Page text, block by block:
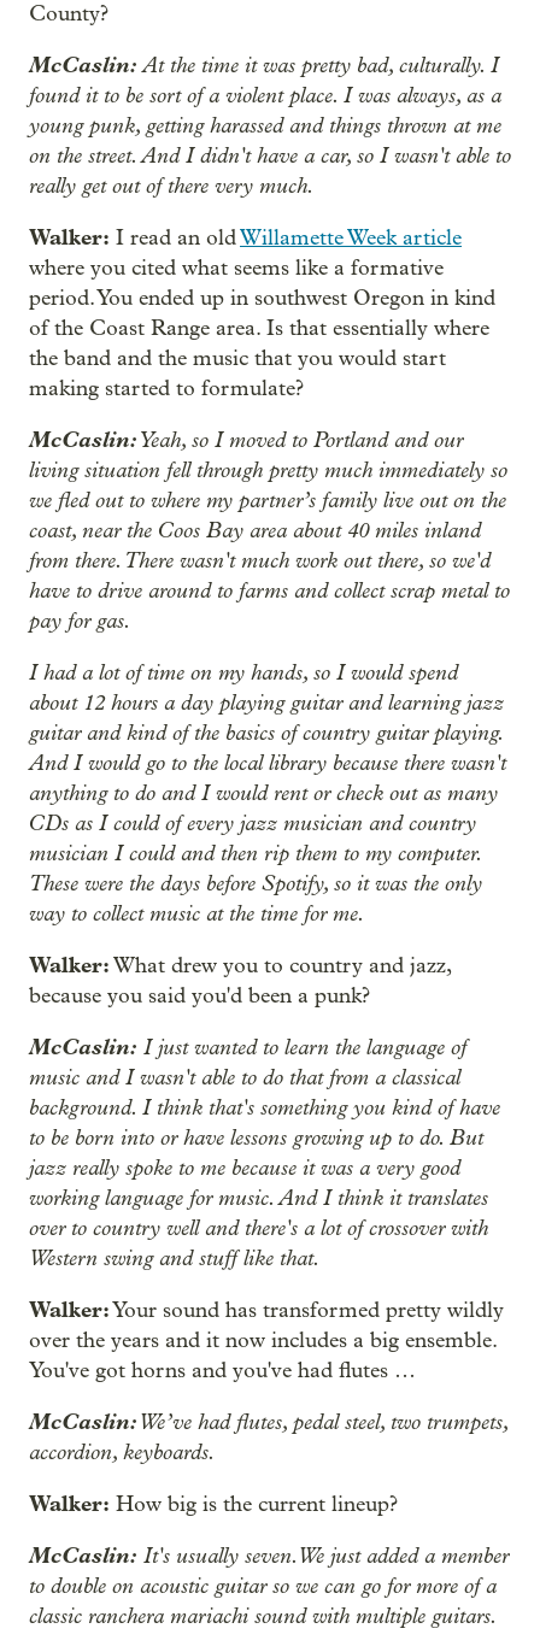
County?
McCaslin:At the time it was pretty bad, culturally. I
found it to be sort of a violent place. I was always, as a
young punk, getting harassed and things thrown at me
on the street. And I didn't have a car, so I wasn't able to
really get out of there very much.
Walker: I read an oldWillamette Week article
where you cited what seems like a formative
period. You ended up in southwest Oregon in kind
of the Coast Range area. Is that essentially where
the band and the music that you would start
making started to formulate?
McCaslin:Yeah, so I moved to Portland and our
living situation fell through pretty much immediately so
we fled out to where my partner’s family live out on the
coast, near the Coos Bay area about 40 miles inland
from there. There wasn't much work out there, so we'd
have to drive around to farms and collect scrap metal to
pay for gas.
I had a lot of time on my hands, so I would spend
about 12 hours a day playing guitar and learning jazz
guitar and kind of the basics of country guitar playing.
And I would go to the local library because there wasn't
anything to do and I would rent or check out as many
CDs as I could of every jazz musician and country
musician I could and then rip them to my computer.
These were the days before Spotify, so it was the only
way to collect music at the time for me.
Walker:What drew you to country and jazz,
because you said you'd been a punk?
McCaslin: I just wanted to learn the language of
music and I wasn't able to do that from a classical
background. I think that's something you kind of have
to be born into or have lessons growing up to do. But
jazz really spoke to me because it was a very good
working language for music. And I think it translates
over to country well and there's a lot of crossover with
Western swing and stuff like that.
Walker:Your sound has transformed pretty wildly
over the years and it now includes a big ensemble.
You've got horns and you've had flutes …
McCaslin:We’ve had flutes, pedal steel, two trumpets,
accordion, keyboards.
Walker: How big is the current lineup?
McCaslin: It's usually seven. We just added a member
to double on acoustic guitar so we can go for more of a
classic ranchera mariachi sound with multiple guitars.